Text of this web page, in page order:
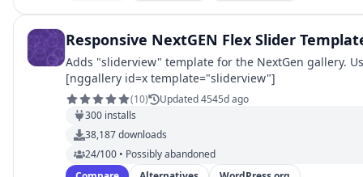
Responsive NextGEN Flex Slider
Adds "sliderview" template for the NextGen gallery.
[nggallery id=x template="sliderview"]
(10)
Updated 4545d ago
300 installs
38,187downloads
24/100 • Possibly abandoned